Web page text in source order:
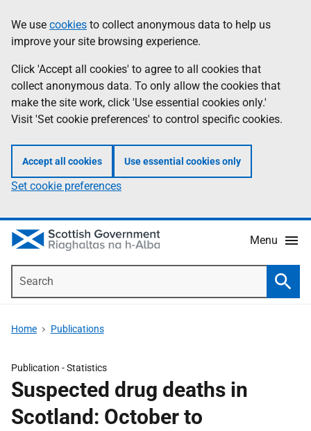
to
main
content
help
Information
We use cookies to collect anonymous data to help us
improve your site browsing experience.
Click 'Accept all cookies' to agree to all cookies that
collect anonymous data. To only allow the cookies that
make the site work, click 'Use essential cookies only.'
Visit 'Set cookie preferences' to control specific cookies.
Accept all cookies Use essential cookies only
Set cookie preferences
Menu
Home Publications
Publication -Statistics
Suspected drug deaths in
Scotland: October to